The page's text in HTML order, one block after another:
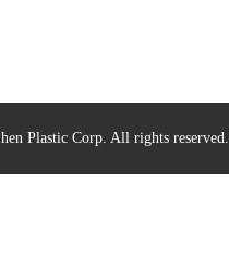
Plastic Corp. All rights reserved.